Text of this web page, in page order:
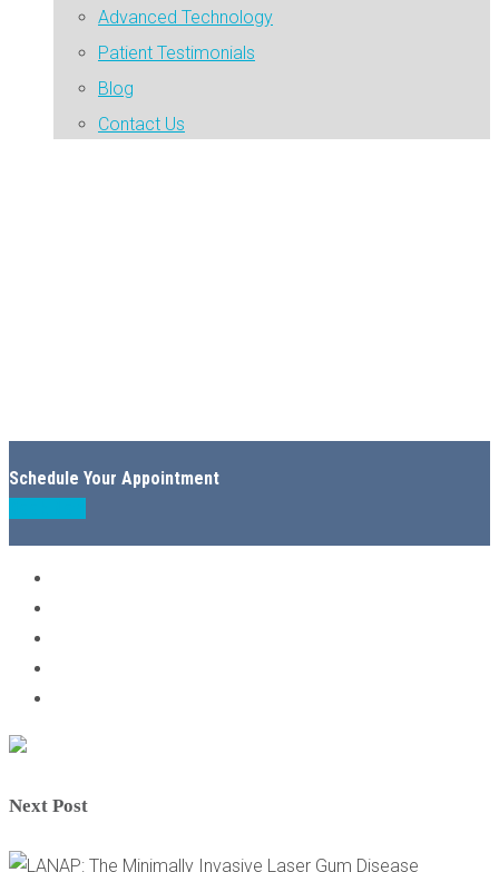
Advanced Technology
Patient Testimonials
Blog
Contact Us
Schedule Your Appointment
Next Post